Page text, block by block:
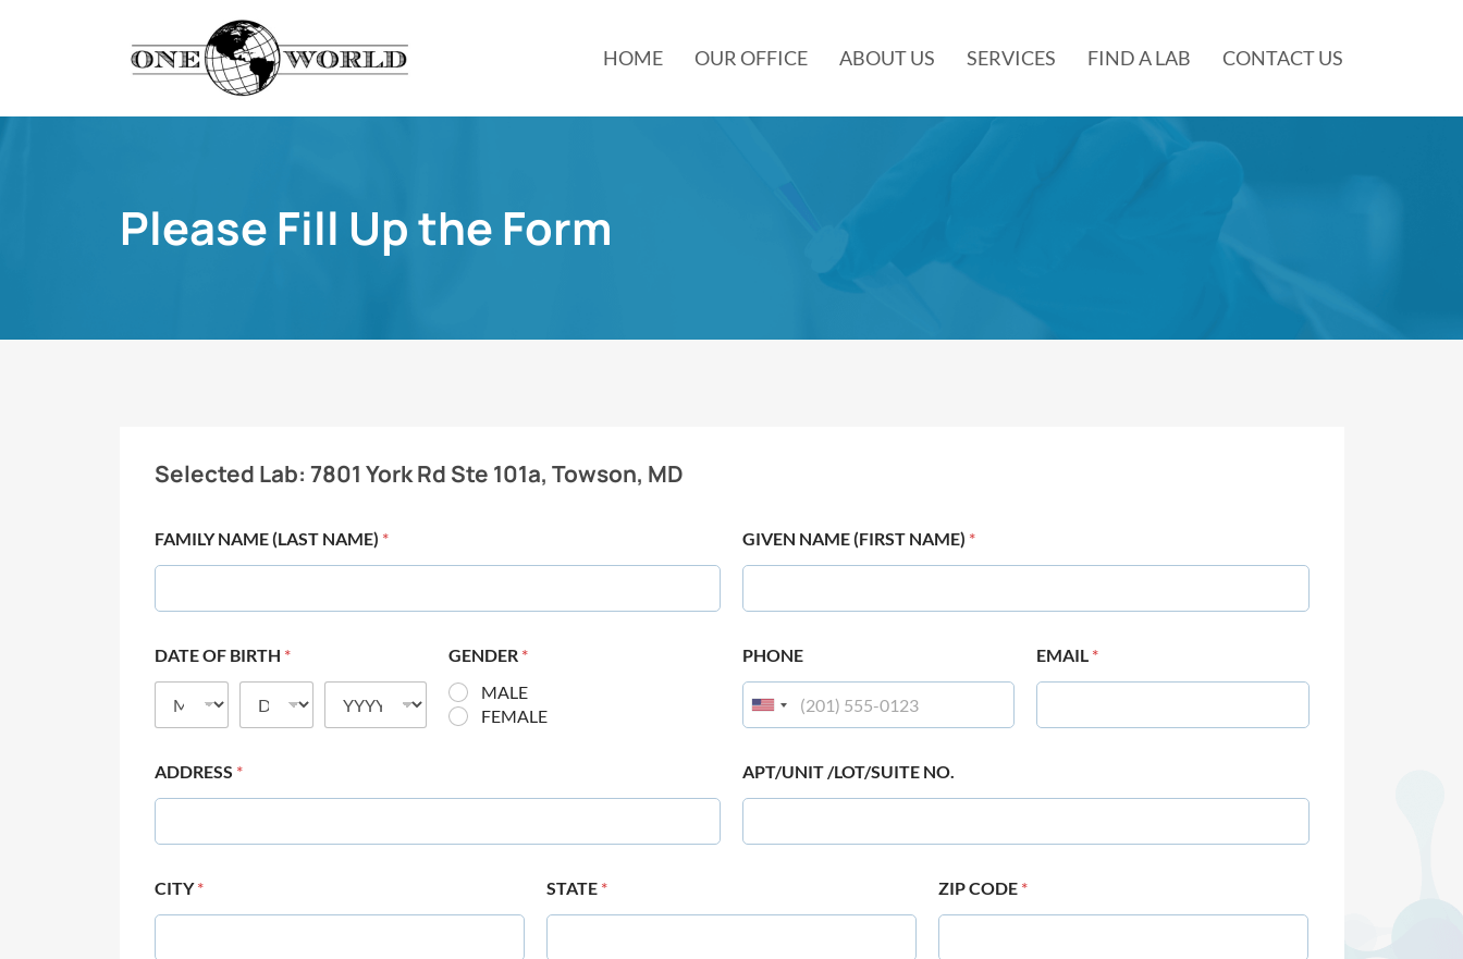
HOME OUR OFFICE ABOUT US SERVICES FIND A LAB CONTACT US
Please Fill Up the Form
Selected Lab: 7801 York Rd Ste 101a, Towson, MD
FAMILY NAME (LAST NAME) * GIVEN NAME (FIRST NAME) *
DATE OF BIRTH * GENDER *
MALE
FEMALE
PHONE EMAIL *
ADDRESS * APT/UNIT /LOT/SUITE NO.
CITY* STATE * ZIP CODE *